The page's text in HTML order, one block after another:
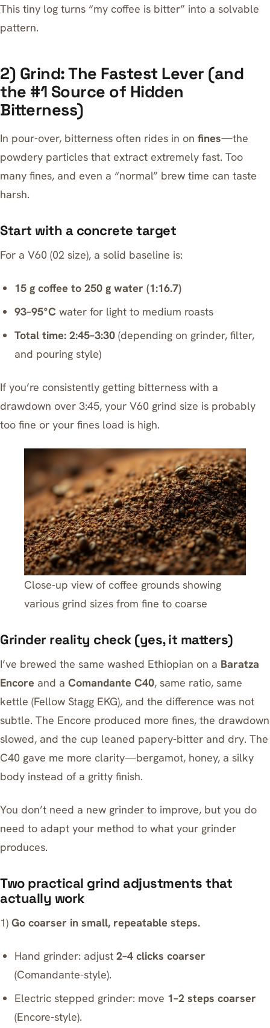
This tiny log turns “my coffee is bitter” into a solvable
pattern.
2) Grind: The Fastest Lever (and
the #1 Source of Hidden
Bitterness)
In pour-over, bitterness often rides in on fines—the
powdery particles that extract extremely fast. Too
many fines, and even a “normal” brew time can taste
harsh.
Start with a concrete target
For a V60 (02 size), a solid baseline is:
15 g coffee to 250 g water (1:16.7)
93–95°C water for light to medium roasts
Total time: 2:45–3:30 (depending on grinder, filter,
and pouring style)
If you’re consistently getting bitterness with a
drawdown over 3:45, your V60 grind size is probably
too fine or your fines load is high.
Close-up view of coffee grounds showing
various grind sizes from fine to coarse
Grinder reality check (yes, it matters)
I’ve brewed the same washed Ethiopian on a Baratza
Encore and a Comandante C40, same ratio, same
kettle (Fellow Stagg EKG), and the difference was not
subtle. The Encore produced more fines, the drawdown
slowed, and the cup leaned papery-bitter and dry. The
C40 gave me more clarity—bergamot, honey, a silky
body instead of a gritty finish.
You don’t need a new grinder to improve, but you do
need to adapt your method to what your grinder
produces.
Two practical grind adjustments that
actually work
1) Go coarser in small, repeatable steps.
Hand grinder: adjust2–4 clicks coarser
(Comandante-style).
Electric stepped grinder: move 1–2 steps coarser
(Encore-style).